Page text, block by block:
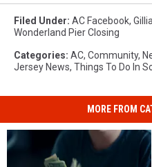
Filed Under: AC Facebook,
Wonderland Pier Closing
Categories: AC, Community,
Jersey News, Things To Do In
MORE FROM